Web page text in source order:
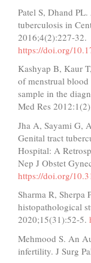
Patel S, Dhand
tuberculosis in
2016;4(2):227-32.
https://doi.org/
Kashyap B, Kaur
of menstrual
sample in the
Med Res
Jha A, Sayami G,
Genital tract
Hospital: A
Nep J Obstet
https://doi.org/
Sharma R, Sherpa
histopathological
2020;15(31):52-5.
Mehmood S. An
infertility. J Surg